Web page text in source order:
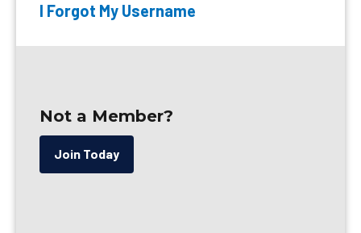
I Forgot My Username
Not a Member?
Join Today